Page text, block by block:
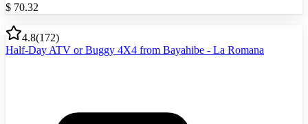
$ 70.32
4.8(172)
Half-Day ATV or Buggy 4X4 from Bayahibe - La Romana